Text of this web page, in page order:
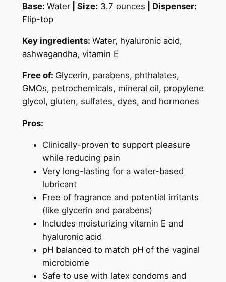
Base: Water| Size: 3.7 ounces | Dispenser:
Flip-top
Key ingredients: Water, hyaluronic acid,
ashwagandha, vitamin E
Free of: Glycerin, parabens, phthalates,
GMOs, petrochemicals, mineral oil, propylene
glycol, gluten, sulfates, dyes, and hormones
Pros:
Clinically-proven to support pleasure
while reducing pain
Very long-lasting for a water-based
lubricant
Free of fragrance and potential irritants
(like glycerin and parabens)
Includes moisturizing vitamin E and
hyaluronic acid
pH balanced to match pH of the vaginal
microbiome
Safe to use with latex condoms and